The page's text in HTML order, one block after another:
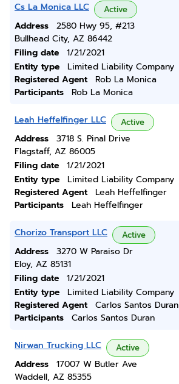
Cs La Monica LLC Active
Address
2580 Hwy 95, #213
Bullhead City, AZ 86442
Filing date
1/21/2021
Entity type
Limited Liability Company
Registered Agent
Rob La Monica
Participants
Rob La Monica
Leah Heffelfinger LLC Active
Address
3718 S. Pinal Drive
Flagstaff, AZ 86005
Filing date
1/21/2021
Entity type
Limited Liability Company
Registered Agent
Leah Heffelfinger
Participants
Leah Heffelfinger
Chorizo Transport LLC Active
Address
3270 W Paraiso Dr
Eloy, AZ 85131
Filing date
1/21/2021
Entity type
Limited Liability Company
Registered Agent
Carlos Santos Duran
Participants
Carlos Santos Duran
Nirwan Trucking LLC Active
Address
17007 W Butler Ave
Waddell, AZ 85355